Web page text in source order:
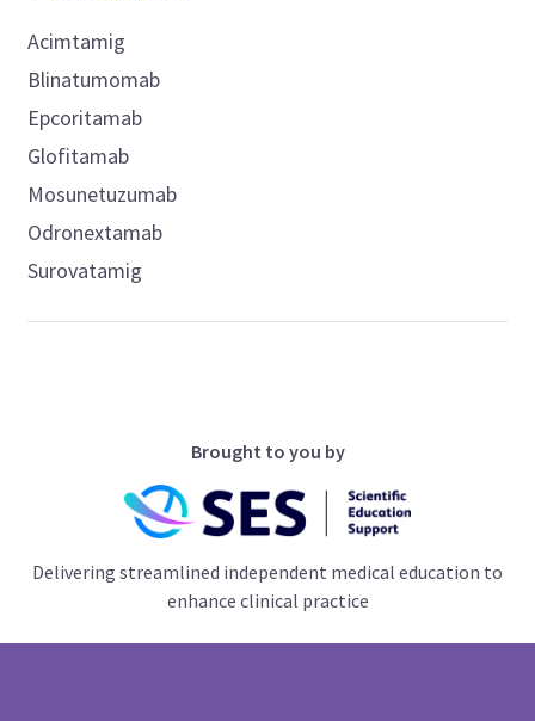
Acimtamig
Blinatumomab
Epcoritamab
Glofitamab
Mosunetuzumab
Odronextamab
Surovatamig
Brought to you by
Delivering streamlined independent medical education to
enhance clinical practice